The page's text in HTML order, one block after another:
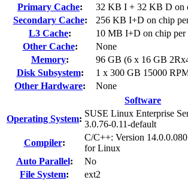
Primary Cache:
32 KB I + 32 KB D on
Secondary Cache:
256 KB I+D on chip
L3 Cache:
10 MB I+D on chip per
Other Cache:
None
Memory:
96 GB (6 x 16 GB
Disk Subsystem:
1 x 300 GB 15000
Other Hardware:
None
Software
Operating System:
SUSE Linux Enterprise
3.0.76-0.11-default
Compiler:
C/C++: Version
for Linux
Auto Parallel:
No
File System:
ext2